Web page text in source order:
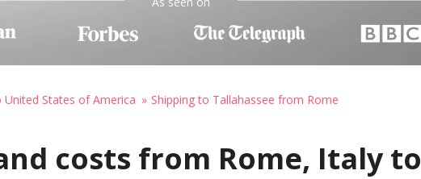
United States of America Shipping to Tallahassee from Rome
costs from Rome, Italy to